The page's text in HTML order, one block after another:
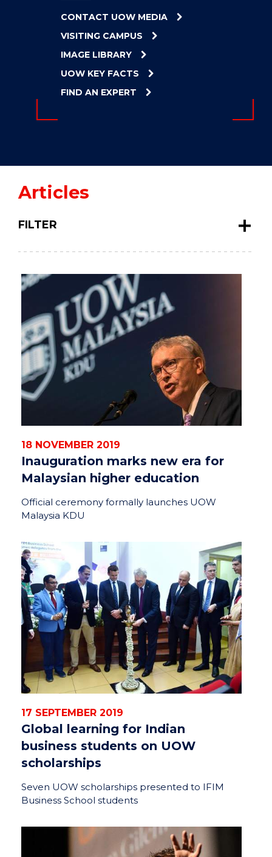
EXPLORE
CLEAN
ENERGY
CONTACT UOW MEDIA
VISITING CAMPUS
IMAGE LIBRARY
UOW KEY FACTS
FIND AN EXPERT
Articles
18 NOVEMBER 2019
Inauguration marks new era for
Malaysian higher education
Official ceremony formally launches UOW
Malaysia KDU
17 SEPTEMBER 2019
Global learning for Indian
business students on UOW
scholarships
Seven UOW scholarships presented to IFIM
Business School students
FILTER